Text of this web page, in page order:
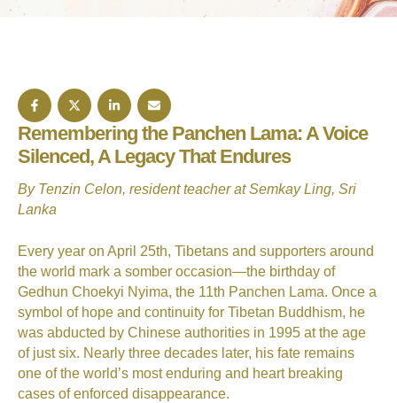
Remembering the Panchen Lama: A Voice
Silenced, A Legacy That Endures
By Tenzin Celon, resident teacher at Semkay Ling, Sri
Lanka
Every year on April 25th, Tibetans and supporters around
the world mark a somber occasion—the birthday of
Gedhun Choekyi Nyima, the 11th Panchen Lama. Once a
symbol of hope and continuity for Tibetan Buddhism, he
was abducted by Chinese authorities in 1995 at the age
of just six. Nearly three decades later, his fate remains
one of the world’s most enduring and heart breaking
cases of enforced disappearance.